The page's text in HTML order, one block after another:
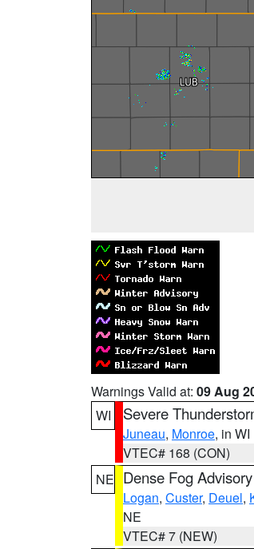
Warnings Valid at: 09 Aug
WI
Severe
Juneau, Monroe, in WI
VTEC# 168 (CON)
NE Dense Fog Advisory
Logan, Custer, Deuel,
NE
VTEC# 7 (NEW)